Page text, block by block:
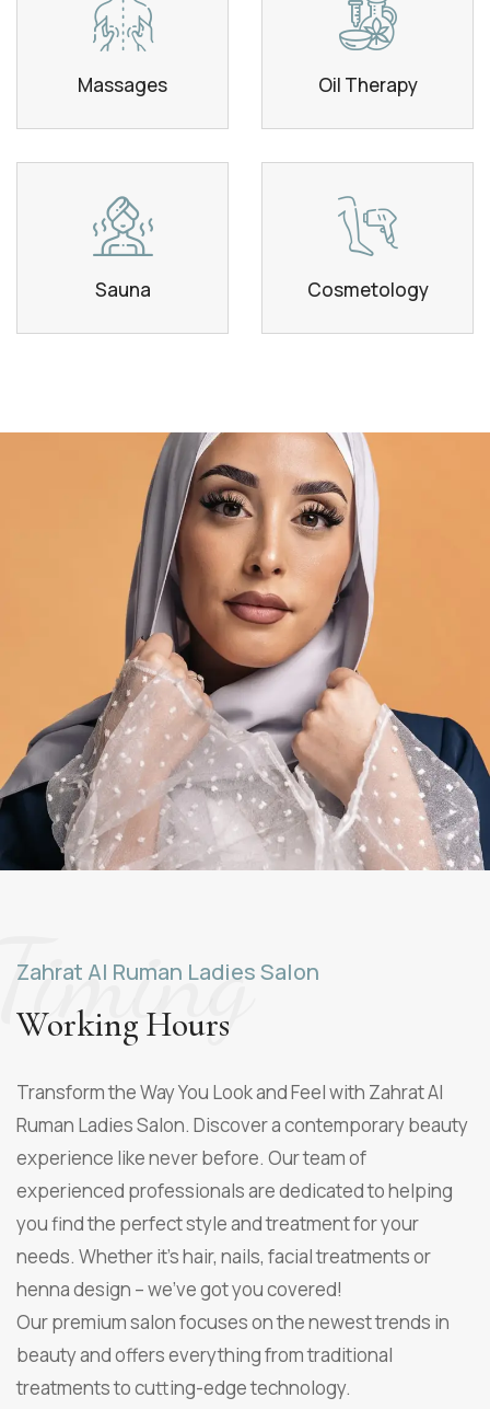
Massages Oil Therapy
Sauna Cosmetology
Zahrat Al Ruman Ladies Salon
Working Hours
Transform the Way You Look and Feel with Zahrat Al
Ruman Ladies Salon. Discover a contemporary beauty
experience like never before. Our team of
experienced professionals are dedicated to helping
you find the perfect style and treatment for your
needs. Whether it's hair, nails, facial treatments or
henna design – we've got you covered!
Our premium salon focuses on the newest trends in
beauty and offers everything from traditional
treatments to cutting-edge technology.